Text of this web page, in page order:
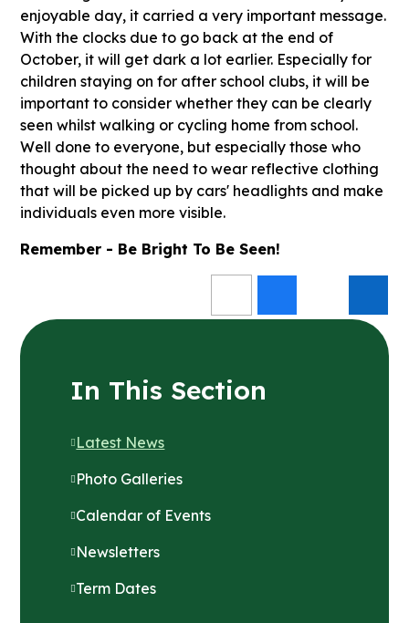
enjoyable day, it carried a very important message.
With the clocks due to go back at the end of
October, it will get dark a lot earlier. Especially for
children staying on for after school clubs, it will be
important to consider whether they can be clearly
seen whilst walking or cycling home from school.
Well done to everyone, but especially those who
thought about the need to wear reflective clothing
that will be picked up by cars' headlights and make
individuals even more visible.
Remember - Be Bright To Be Seen!
In This Section
Latest News
Photo Galleries
Calendar of Events
Newsletters
Term Dates